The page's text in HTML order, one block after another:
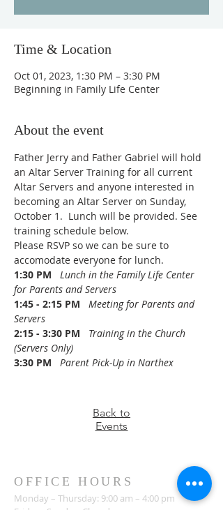
Time & Location
Oct 01, 2023, 1:30 PM – 3:30 PM
Beginning in Family Life Center
About the event
Father Jerry and Father Gabriel will hold
an Altar Server Training for all current
Altar Servers and anyone interested in
becoming an Altar Server on Sunday,
October 1.  Lunch will be provided. See
training schedule below.
Please RSVP so we can be sure to
accomodate everyone for lunch.
1:30 PM
Lunch in the Family Life Center
for Parents and Servers
1:45 - 2:15 PM
Meeting for Parents and
Servers
2:15 - 3:30 PM Training in the Church
(Servers Only)
3:30 PM Parent Pick-Up in Narthex
Back to
Events
OFFICE HOURS
Monday – Thursday: 9:00 am – 4:00 pm